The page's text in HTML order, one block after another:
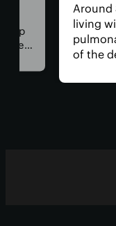
Around
living
of the
is